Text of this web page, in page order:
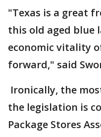
"Texas is a great
this old aged blue
economic vitality
forward," said
Ironically, the
the legislation is
Package Stores